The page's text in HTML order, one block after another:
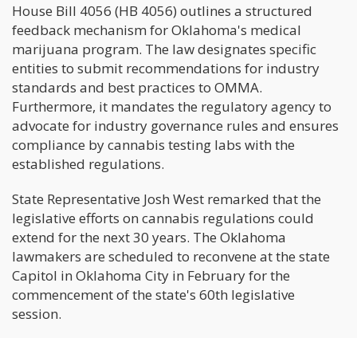
House Bill 4056 (HB 4056) outlines a structured
feedback mechanism for Oklahoma's medical
marijuana program. The law designates specific
entities to submit recommendations for industry
standards and best practices to OMMA.
Furthermore, it mandates the regulatory agency to
advocate for industry governance rules and ensures
compliance by cannabis testing labs with the
established regulations.
State Representative Josh West remarked that the
legislative efforts on cannabis regulations could
extend for the next 30 years. The Oklahoma
lawmakers are scheduled to reconvene at the state
Capitol in Oklahoma City in February for the
commencement of the state's 60th legislative
session.